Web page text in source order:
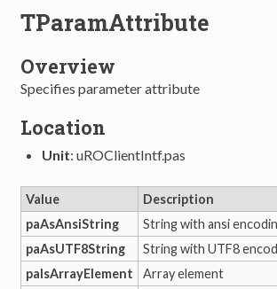
TParamAttribute
Overview
Specifies parameter attribute
Location
Unit: uROClientIntf.pas
Value
Description
paAsAnsiString
String with ansi
paAsUTF8String
String with UTF8
paIsArrayElement
Array element